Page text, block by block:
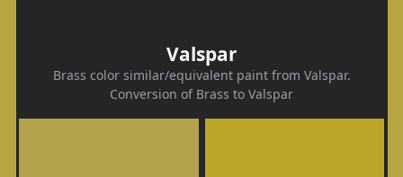
Valspar
Brass color similar/equivalent paint from Valspar.
Conversion of Brass to Valspar